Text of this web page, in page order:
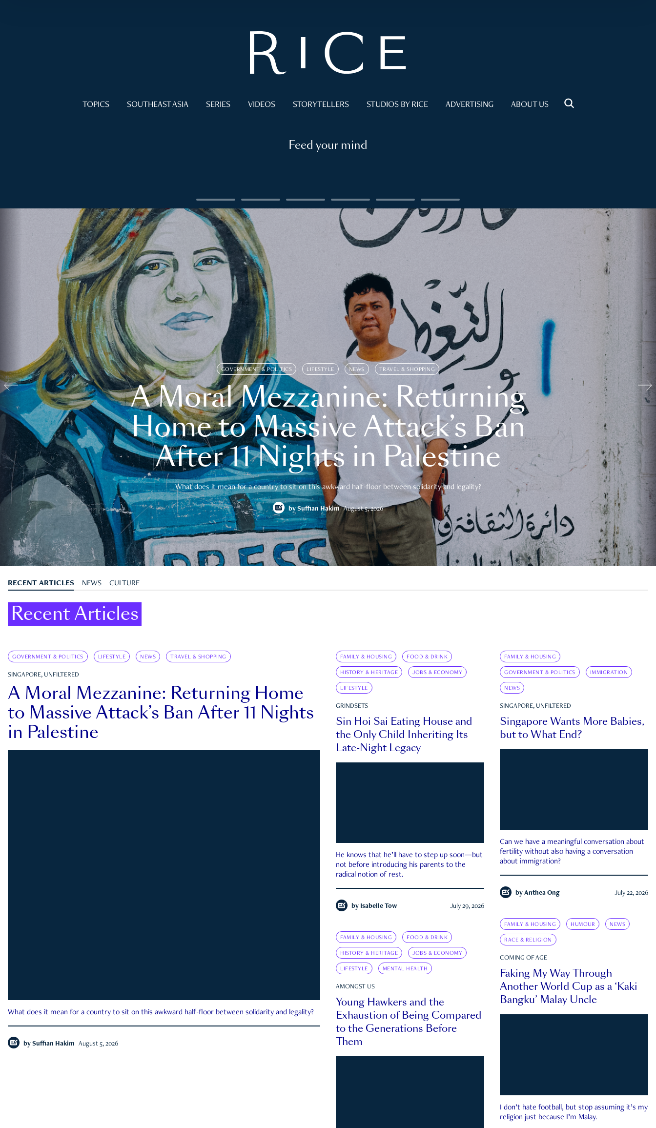
TOPICS SOUTHEAST ASIA SERIES VIDEOS STORYTELLERS STUDIOS BY RICE ADVERTISING ABOUT US
Feed your mind
GOVERNMENT & POLITICS LIFESTYLE NEWS TRAVEL & SHOPPING
A Moral Mezzanine: Returning
Home to Massive Attack’s Ban
After 11 Nights in Palestine
What does it mean for a country to sit on this awkward half-floor between solidarity and legality?
by Suffian Hakim August 5, 2026
RECENT ARTICLES NEWS CULTURE
Recent Articles
GOVERNMENT & POLITICS LIFESTYLE NEWS TRAVEL & SHOPPING
SINGAPORE, UNFILTERED
A Moral Mezzanine: Returning Home
to Massive Attack’s Ban After 11 Nights
in Palestine
What does it mean for a country to sit on this awkward half-floor between solidarity and legality?
by Suffian Hakim August 5, 2026
FAMILY & HOUSING FOOD & DRINK
HISTORY & HERITAGE JOBS & ECONOMY
LIFESTYLE
GRINDSETS
Sin Hoi Sai Eating House and
the Only Child Inheriting Its
Late-Night Legacy
He knows that he’ll have to step up soon—but
not before introducing his parents to the
radical notion of rest.
by Isabelle Tow July 29, 2026
FAMILY & HOUSING
GOVERNMENT & POLITICS IMMIGRATION
NEWS
SINGAPORE, UNFILTERED
Singapore Wants More Babies,
but to What End?
Can we have a meaningful conversation about
fertility without also having a conversation
about immigration?
by Anthea Ong July 22, 2026
FAMILY & HOUSING HUMOUR NEWS
RACE & RELIGION
COMING OF AGE
Faking My Way Through
Another World Cup as a ‘Kaki
Bangku’ Malay Uncle
I don’t hate football, but stop assuming it’s my
religion just because I’m Malay.
FAMILY & HOUSING FOOD & DRINK
HISTORY & HERITAGE JOBS & ECONOMY
LIFESTYLE MENTAL HEALTH
AMONGST US
Young Hawkers and the
Exhaustion of Being Compared
to the Generations Before
Them